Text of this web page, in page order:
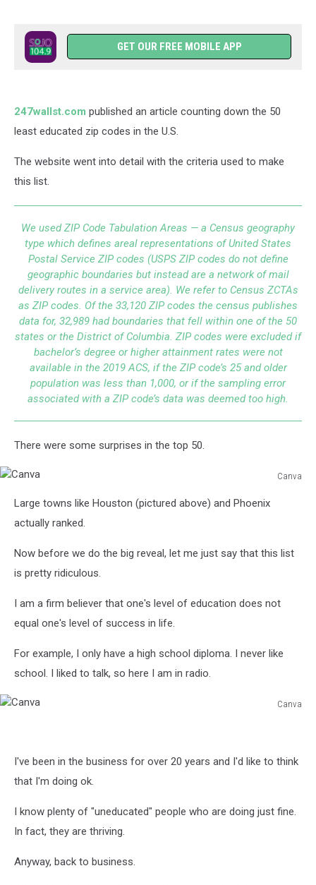
GET OUR FREE MOBILE APP
247wallst.com published an article counting down the 50
least educated zip codes in the U.S.
The website went into detail with the criteria used to make
this list.
We used ZIP Code Tabulation Areas — a Census geography
type which defines areal representations of United States
Postal Service ZIP codes (USPS ZIP codes do not define
geographic boundaries but instead are a network of mail
delivery routes in a service area). We refer to Census ZCTAs
as ZIP codes. Of the 33,120 ZIP codes the census publishes
data for, 32,989 had boundaries that fell within one of the 50
states or the District of Columbia. ZIP codes were excluded if
bachelor’s degree or higher attainment rates were not
available in the 2019 ACS, if the ZIP code’s 25 and older
population was less than 1,000, or if the sampling error
associated with a ZIP code’s data was deemed too high.
There were some surprises in the top 50.
Canva
Large towns like Houston (pictured above) and Phoenix
actually ranked.
Now before we do the big reveal, let me just say that this list
is pretty ridiculous.
I am a firm believer that one's level of education does not
equal one's level of success in life.
For example, I only have a high school diploma. I never like
school. I liked to talk, so here I am in radio.
Canva
I've been in the business for over 20 years and I'd like to think
that I'm doing ok.
I know plenty of "uneducated" people who are doing just fine.
In fact, they are thriving.
Anyway, back to business.